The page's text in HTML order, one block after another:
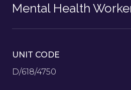
Mental Health
UNIT CODE
D/618/4750